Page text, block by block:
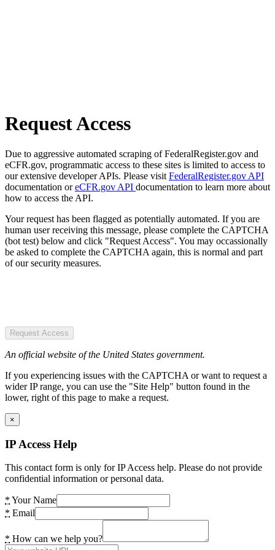
Request Access
Due to aggressive automated scraping of FederalRegister.gov and
eCFR.gov, programmatic access to these sites is limited to access to
our extensive developer APIs. Please visit FederalRegister.gov API
documentation oreCFR.gov API documentation to learn more about
how to access the API.
Your request has been flagged as potentially automated. If you are
human user receiving this message, please complete the CAPTCHA
(bot test) below and click "Request Access". You may occassionally
be asked to complete the CAPTCHA again, this is normal and part
of our security measures.
Request Access
An official website of the United States government.
If you experiencing issues with the CAPTCHA or want to request a
wider IP range, you can use the "Site Help" button found in the
lower, right of this page to make a request.
×
IP Access Help
This contact form is only for IP Access help. Please do not provide
confidential information or personal data.
* Your Name
* Email
* How can we help you?